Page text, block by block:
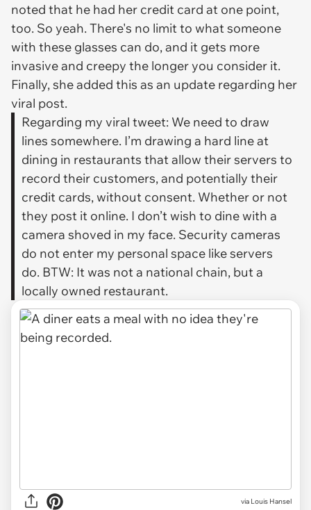
noted that he had her credit card at one point,
too. So yeah. There's no limit to what someone
with these glasses can do, and it gets more
invasive and creepy the longer you consider it.
Finally, she added this as an update regarding her
viral post.
Regarding my viral tweet: We need to draw
lines somewhere. I’m drawing a hard line at
dining in restaurants that allow their servers to
record their customers, and potentially their
credit cards, without consent. Whether or not
they post it online. I don’t wish to dine with a
camera shoved in my face. Security cameras
do not enter my personal space like servers
do. BTW: It was not a national chain, but a
locally owned restaurant.
via Louis Hansel